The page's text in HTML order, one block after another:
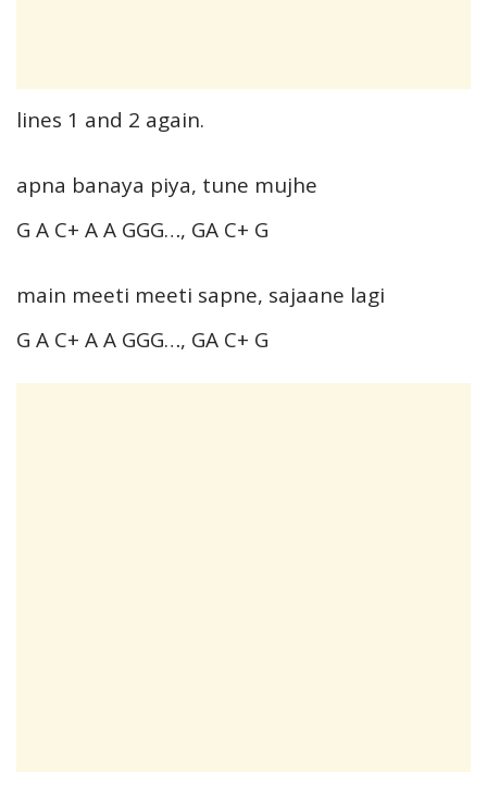
lines 1 and 2 again.
apna banaya piya, tune mujhe
G A C+ A A GGG…, GA C+ G
main meeti meeti sapne, sajaane lagi
G A C+ A A GGG…, GA C+ G